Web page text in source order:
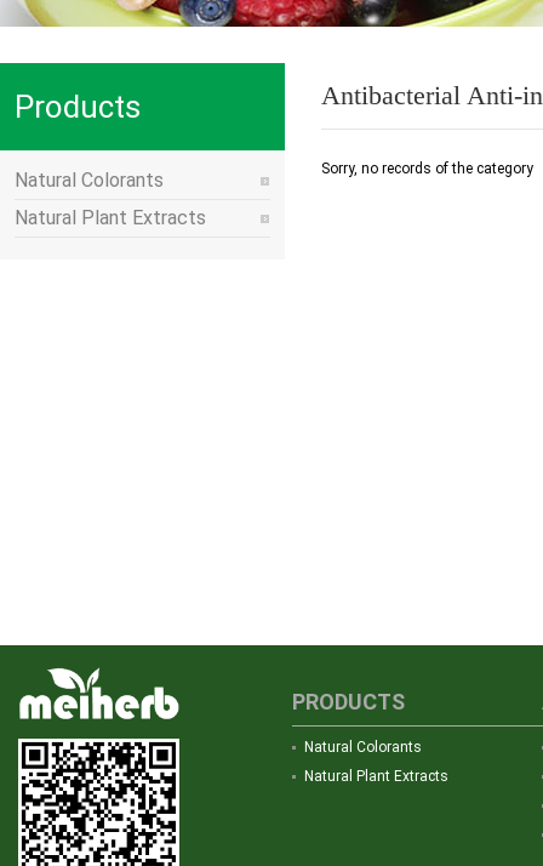
Products
Natural Colorants
Natural Plant Extracts
Antibacterial Anti-
Series
Sorry, no records of the category
PRODUCTS
Natural Colorants
Natural Plant Extracts